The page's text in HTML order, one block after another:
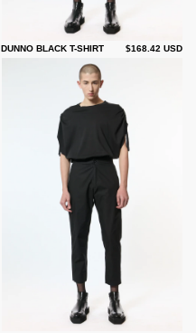
DUNNO BLACK T-SHIRT $168.42 USD